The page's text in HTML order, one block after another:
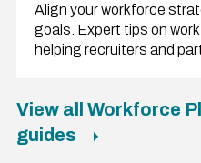
Align your workforce
goals. Expert tips on
helping recruiters and
View all Workforce
guides